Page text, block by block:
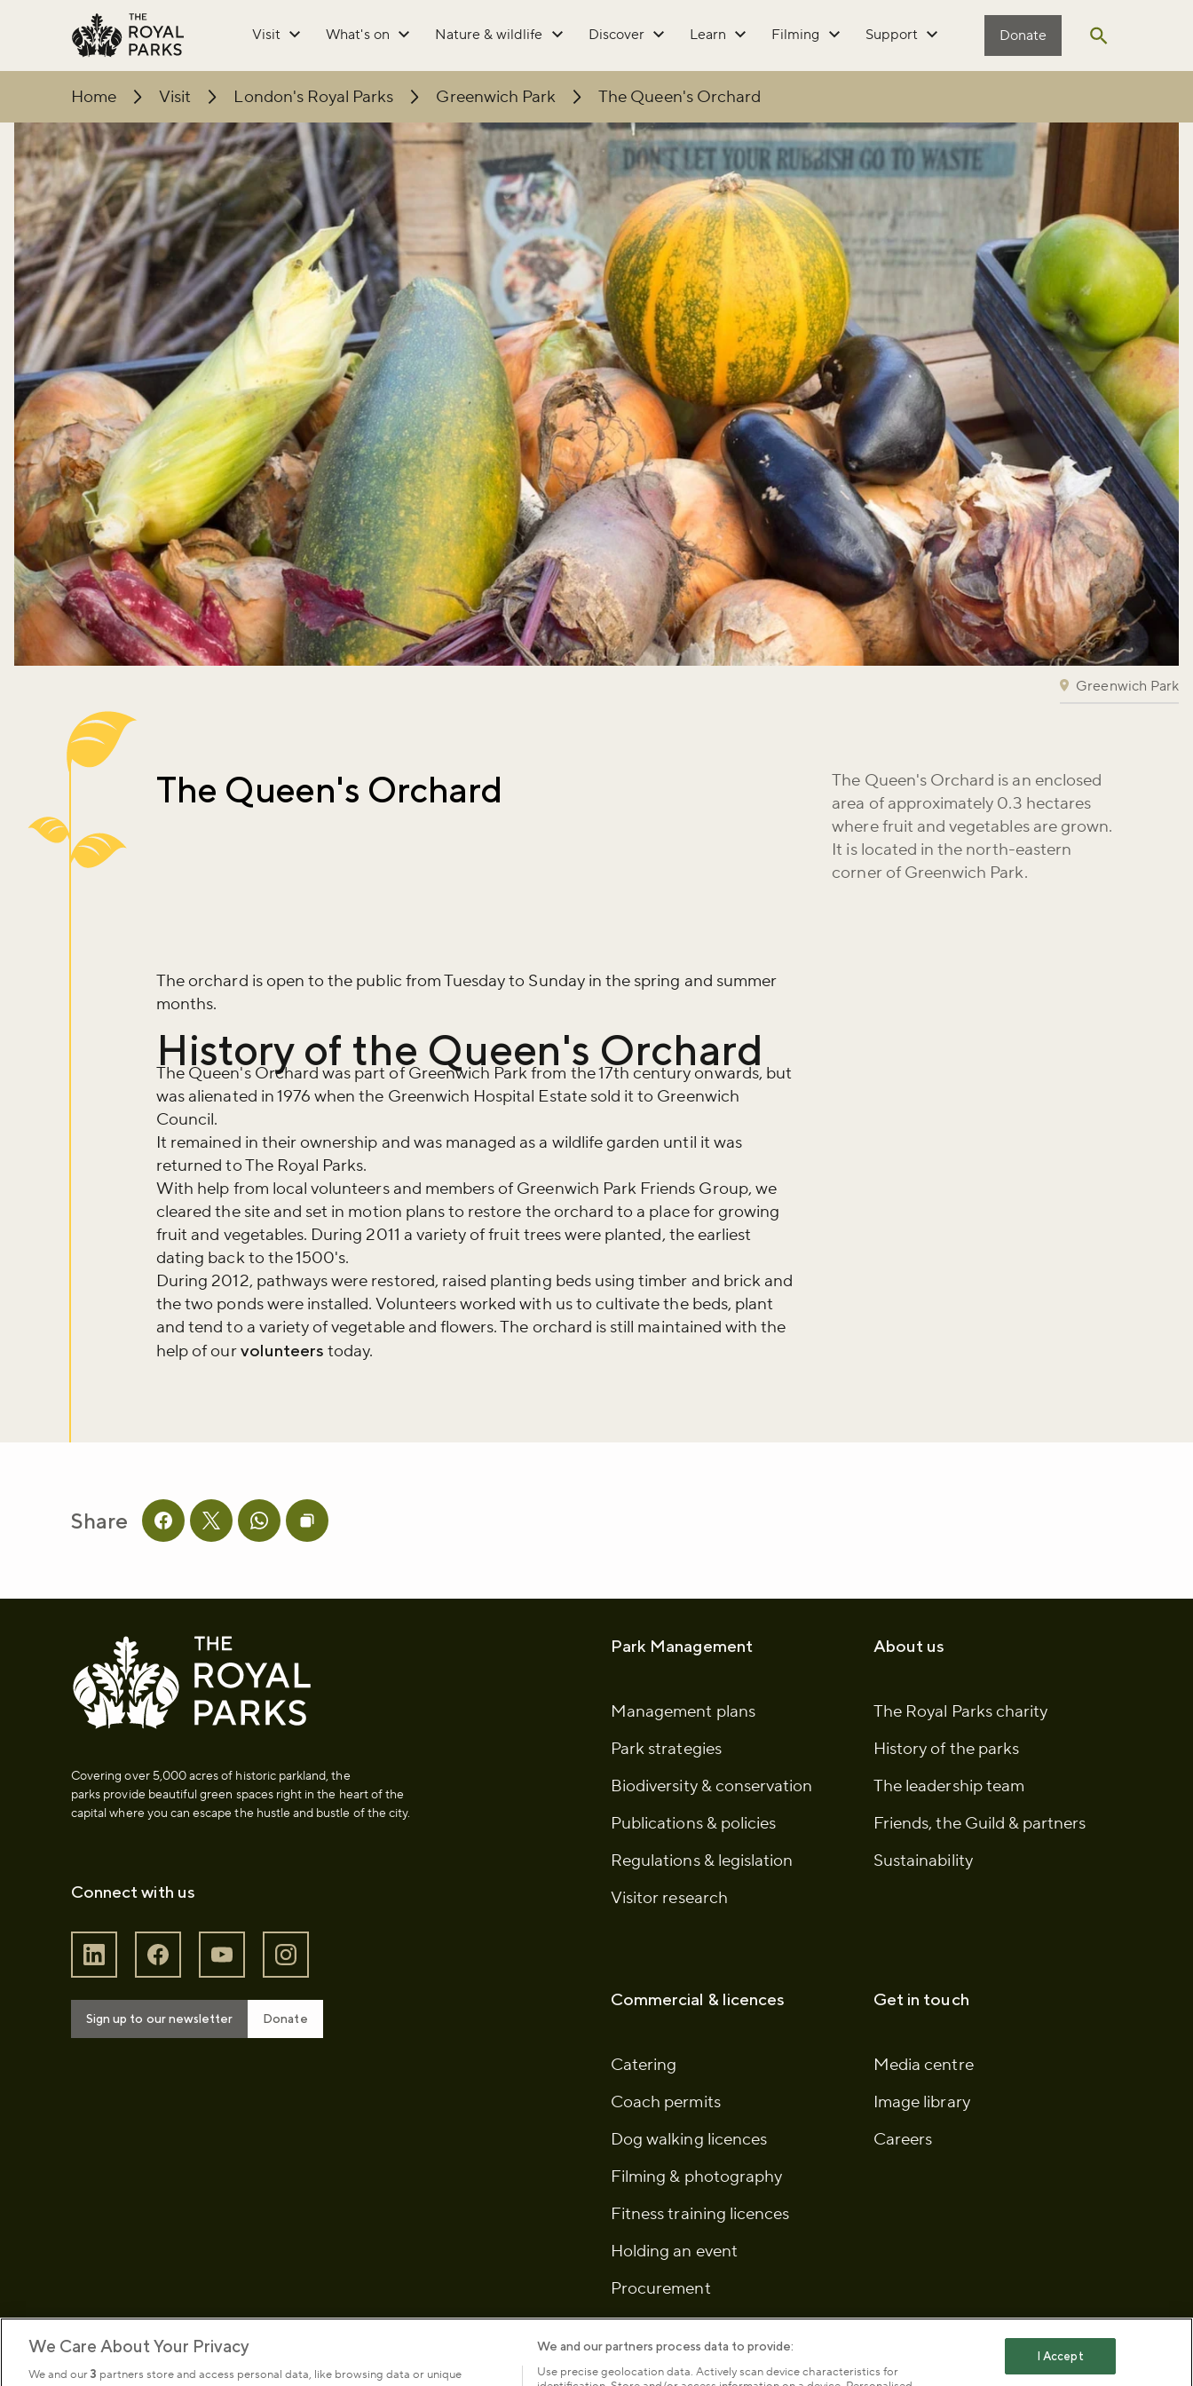
Skip to main content
Visit What's on Nature & wildlife Discover Learn Filming Support Donate
Open search
Home Visit London's Royal Parks Greenwich Park The Queen's Orchard
Greenwich Park
The Queen's Orchard
The Queen's Orchard is an enclosed
area of approximately 0.3 hectares
where fruit and vegetables are grown.
It is located in the north-eastern
corner of Greenwich Park.
The orchard is open to the public from Tuesday to Sunday in the spring and summer
months.
History of the Queen's Orchard
The Queen's Orchard was part of Greenwich Park from the 17th century onwards, but
was alienated in 1976 when the Greenwich Hospital Estate sold it to Greenwich
Council.
It remained in their ownership and was managed as a wildlife garden until it was
returned to The Royal Parks.
With help from local volunteers and members of Greenwich Park Friends Group, we
cleared the site and set in motion plans to restore the orchard to a place for growing
fruit and vegetables. During 2011 a variety of fruit trees were planted, the earliest
dating back to the 1500's.
During 2012, pathways were restored, raised planting beds using timber and brick and
the two ponds were installed. Volunteers worked with us to cultivate the beds, plant
and tend to a variety of vegetable and flowers. The orchard is still maintained with the
help of ourvolunteers today.
Share Share this page on facebook
Share this page on twitter
Share this page on whatsapp
Copy page URL to clipboard
Covering over 5,000 acres of historic parkland, the
parks provide beautiful green spaces right in the heart of the
capital where you can escape the hustle and bustle of the city.
Connect with us
Sign up to our newsletter Donate
Park Management
Management plans
Park strategies
Biodiversity & conservation
Publications & policies
Regulations & legislation
Visitor research
About us
The Royal Parks charity
History of the parks
The leadership team
Friends, the Guild & partners
Sustainability
Commercial & licences
Catering
Coach permits
Dog walking licences
Filming & photography
Fitness training licences
Holding an event
Procurement
Get in touch
Media centre
Image library
Careers
Don't miss the buzz!
Sign up to our newsletter and be the first to hear
about what's happening across the Royal Parks.
We Care About Your Privacy
We and our 3 partners store and access personal data, like browsing data or unique
We and our partners process data to provide:
Use precise geolocation data. Actively scan device characteristics for
I Accept